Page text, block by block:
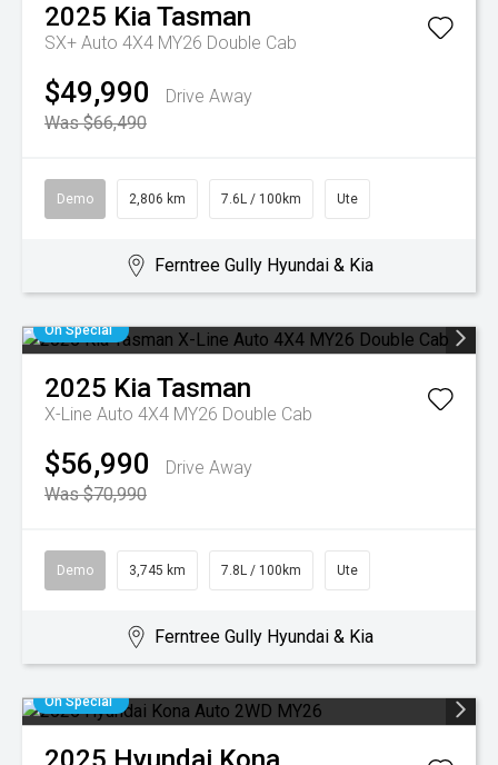
2025 KiaTasman
SX+ Auto 4X4 MY26 Double Cab
$49,990
Drive Away
Was $66,490
Demo 2,806 km 7.6L / 100km Ute
Ferntree Gully Hyundai & Kia
On Special
2025 KiaTasman
X-Line Auto 4X4 MY26 Double Cab
$56,990
Drive Away
Was $70,990
Demo 3,745 km 7.8L / 100km Ute
Ferntree Gully Hyundai & Kia
On Special